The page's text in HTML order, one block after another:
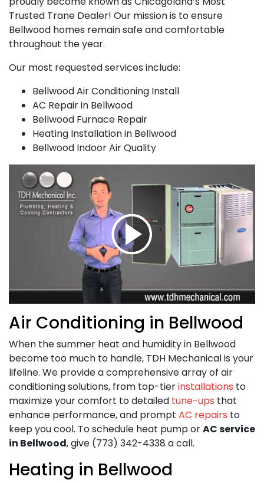
Trusted Trane Dealer! Our mission is to ensure
Bellwood homes remain safe and comfortable
throughout the year.
Our most requested services include:
Bellwood Air Conditioning Install
AC Repair in Bellwood
Bellwood Furnace Repair
Heating Installation in Bellwood
Bellwood Indoor Air Quality
Air Conditioning in Bellwood
When the summer heat and humidity in Bellwood
become too much to handle, TDH Mechanical is your
lifeline. We provide a comprehensive array of air
conditioning solutions, from top-tierinstallations to
maximize your comfort to detailed tune-ups that
enhance performance, and prompt AC repairs to
keep you cool. To schedule heat pump orAC service
in Bellwood, give (773) 342-4338 a call.
Heating in Bellwood